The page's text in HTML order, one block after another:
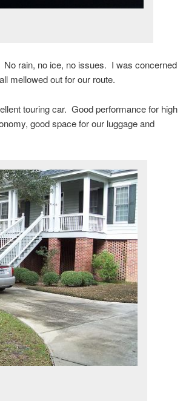
rain, no ice, no issues. I was concerned
mellowed out for our route.
touring car. Good performance for high
good space for our luggage and